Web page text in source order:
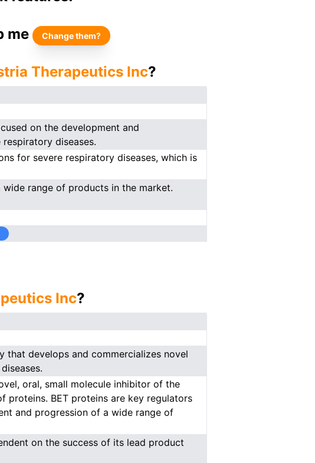
me Change them?
Therapeutics Inc?
on the development and
diseases.
for severe respiratory diseases, which is
range of products in the market.
Inc?
that develops and commercializes novel
oral, small molecule inhibitor of the
proteins. BET proteins are key regulators
and progression of a wide range of
on the success of its lead product